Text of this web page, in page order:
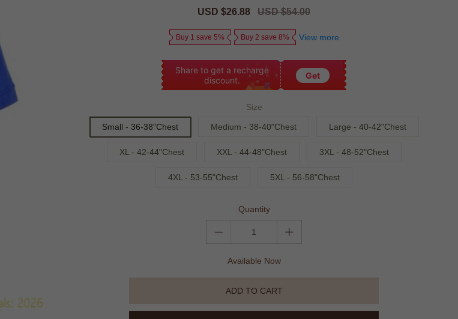
Sale
USD $26.88
Regular
USD $54.00
Buy 1 save 5% Buy 2 save 8% View more
Share to get a recharge
discount.
Get
Size
Small - 36-38"Chest Medium - 38-40"Chest Large - 40-42"Chest
XL - 42-44"Chest XXL - 44-48"Chest 3XL - 48-52"Chest
4XL - 53-55"Chest 5XL - 56-58"Chest
Quantity
Available Now
ADD TO CART